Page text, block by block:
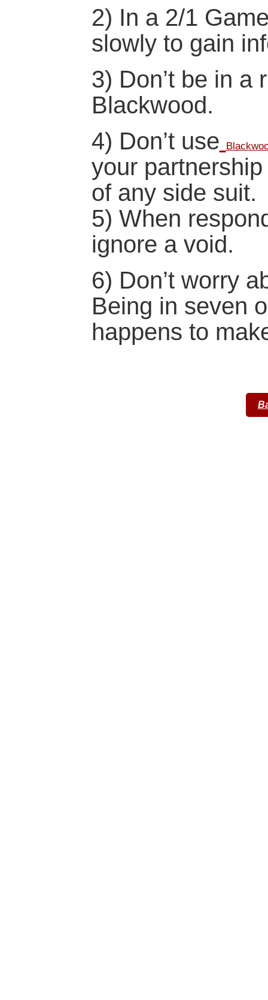
2) In a 2/1
slowly to gain
3) Don’t be in a
Blackwood.
4) Don’t use
your
of any side suit.
5) When
ignore a void.
6) Don’t worry
Being in seven
happens to